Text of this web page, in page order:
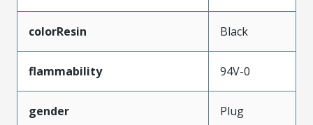
colorResin Black
flammability 94V-0
gender Plug